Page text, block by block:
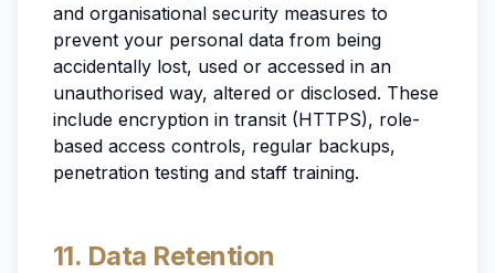
and organisational security measures to
prevent your personal data from being
accidentally lost, used or accessed in an
unauthorised way, altered or disclosed. These
include encryption in transit (HTTPS), role-
based access controls, regular backups,
penetration testing and staff training.
11. Data Retention